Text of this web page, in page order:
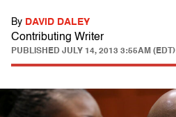
By DAVID DALEY
Contributing Writer
PUBLISHED JULY 14, 2013 3:55AM (EDT)